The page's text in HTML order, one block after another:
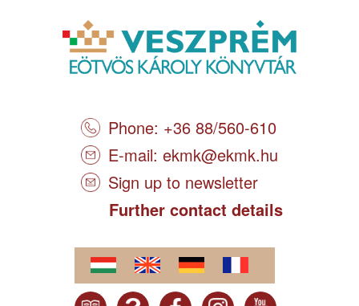
Phone: +36 88/560-610
E-mail: ekmk@ekmk.hu
Sign up to newsletter
Further contact details